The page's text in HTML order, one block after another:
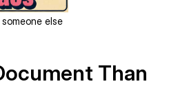
else
Than